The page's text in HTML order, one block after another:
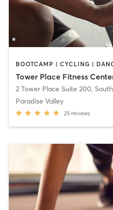
Tower Place Fitness
2 Tower Place Suite 200,
Paradise Valley
25 reviews